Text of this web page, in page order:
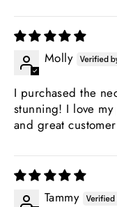
Molly
I purchased the
stunning! I love
and great
Tammy